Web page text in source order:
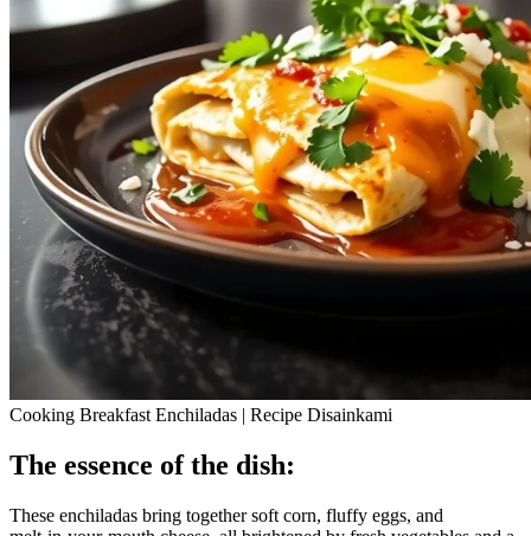
Cooking Breakfast Enchiladas | Recipe Disainkami
The essence of the dish:
These enchiladas bring together soft corn, fluffy eggs, and